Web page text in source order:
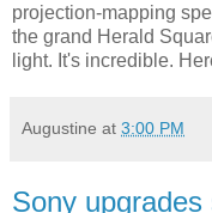
projection-mapping
the grand Herald
light. It's incredible.
Augustine at 3:00 PM
Sony